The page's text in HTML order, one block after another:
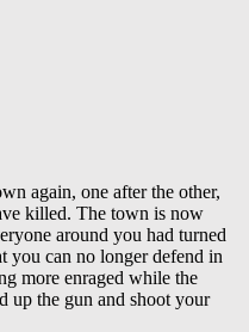
again, one after the other,
killed. The town is now
around you had turned
you can no longer defend in
more enraged while the
up the gun and shoot your